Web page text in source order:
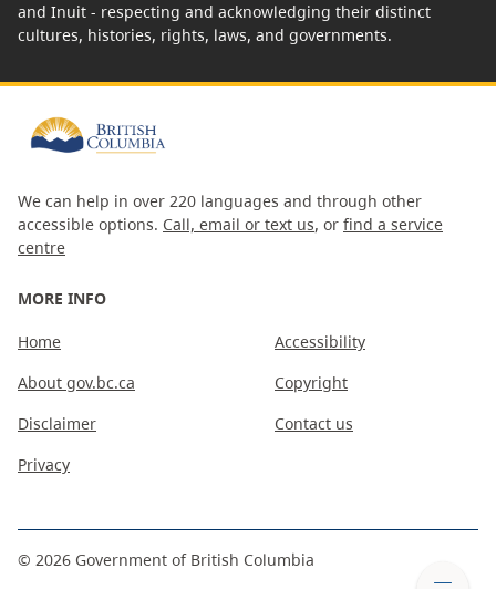
and Inuit - respecting and acknowledging their distinct
cultures, histories, rights, laws, and governments.
We can help in over 220 languages and through other
accessible options. Call, email or text us, or find a service
centre
MORE INFO
Home
About gov.bc.ca
Disclaimer
Privacy
Accessibility
Copyright
Contact us
© 2026 Government of British Columbia